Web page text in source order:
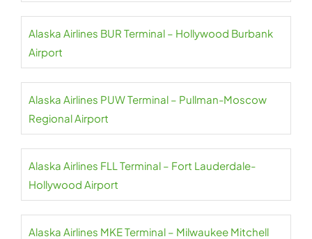
Alaska Airlines BUR Terminal – Hollywood Burbank
Airport
Alaska Airlines PUW Terminal – Pullman-Moscow
Regional Airport
Alaska Airlines FLL Terminal – Fort Lauderdale-
Hollywood Airport
Alaska Airlines MKE Terminal – Milwaukee Mitchell